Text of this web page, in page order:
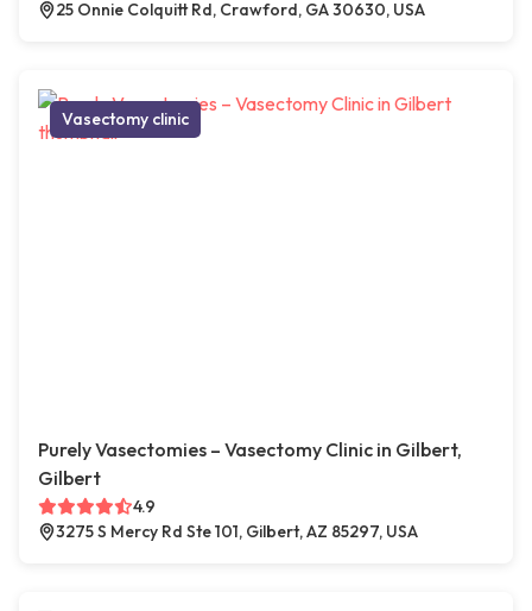
25 Onnie Colquitt Rd, Crawford, GA 30630, USA
Vasectomy clinic
Purely Vasectomies – Vasectomy Clinic in Gilbert,
Gilbert
4.9
3275 S Mercy Rd Ste 101, Gilbert, AZ 85297, USA